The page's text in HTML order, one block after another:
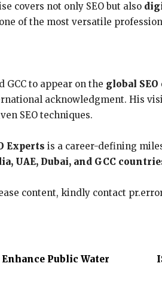
covers not only SEO but also
of the most versatile
GCC to appear on the global
acknowledgment. His
SEO techniques.
Experts is a career-defining
UAE, Dubai, and GCC
content, kindly contact
Public Water